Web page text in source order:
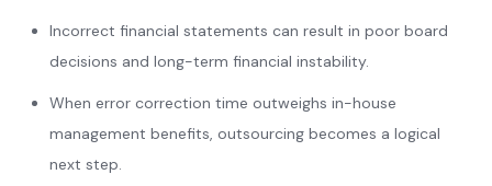
Incorrect financial statements can result in poor board
decisions and long-term financial instability.
When error correction time outweighs in-house
management benefits, outsourcing becomes a logical
next step.